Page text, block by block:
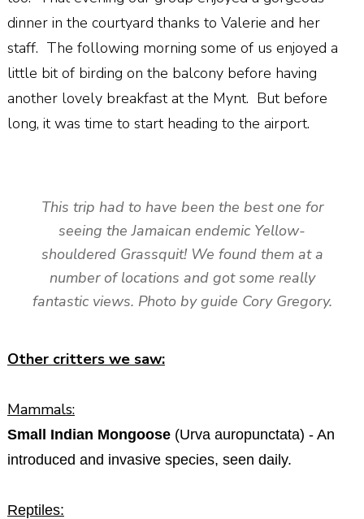
dinner in the courtyard thanks to Valerie and her
staff. The following morning some of us enjoyed a
little bit of birding on the balcony before having
another lovely breakfast at the Mynt. But before
long, it was time to start heading to the airport.
This trip had to have been the best one for
seeing the Jamaican endemic Yellow-
shouldered Grassquit! We found them at a
number of locations and got some really
fantastic views. Photo by guide Cory Gregory.
Other critters we saw:
Mammals:
Small Indian Mongoose (Urva auropunctata) - An
introduced and invasive species, seen daily.
Reptiles: